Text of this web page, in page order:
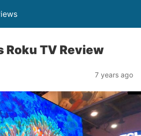
Roku TV Review
7 years ago